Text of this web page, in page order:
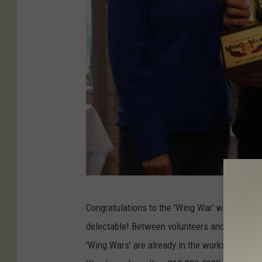
Congratulations to the 'Wing War' winners!
delectable! Between volunteers and ticket
'Wing Wars' are already in the works.